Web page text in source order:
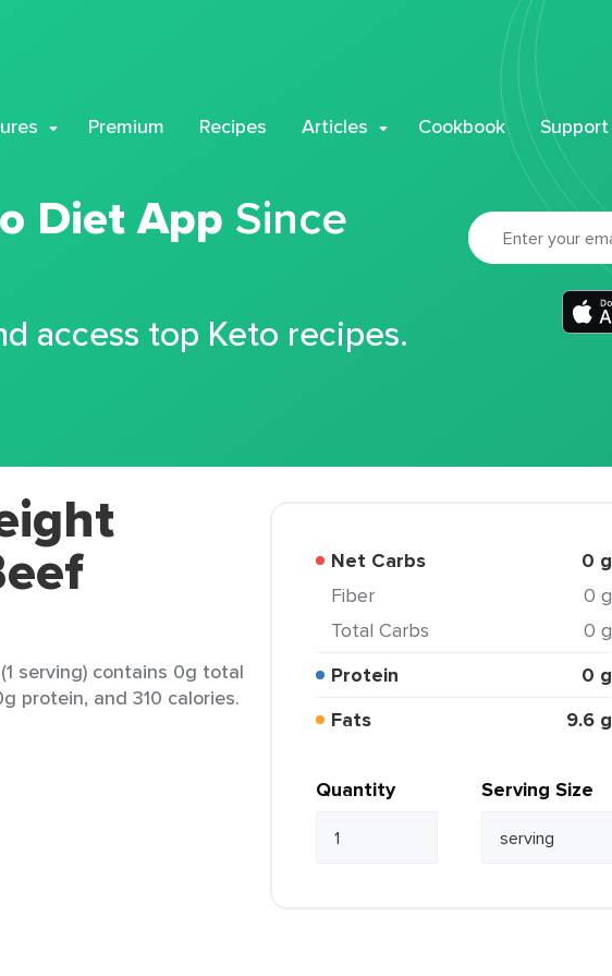
Premium Recipes Articles Cookbook Support
Diet App Since
access top Keto recipes.
serving) contains 0g total
protein, and 310 calories.
Net Carbs 0 g
Fiber
0 g
Total Carbs
0 g
Protein
0 g
Fats
9.6 g
Quantity Serving Size